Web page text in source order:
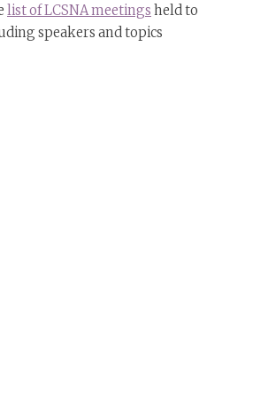
list of LCSNA meetings held to
speakers and topics